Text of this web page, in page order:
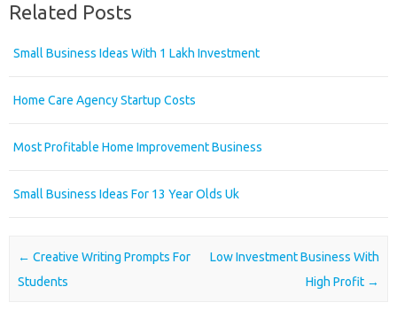
Related Posts
Small Business Ideas With 1 Lakh Investment
Home Care Agency Startup Costs
Most Profitable Home Improvement Business
Small Business Ideas For 13 Year Olds Uk
Post navigation
← Creative Writing Prompts For
Students
Low Investment Business With
High Profit →